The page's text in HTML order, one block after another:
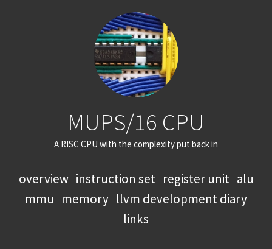
MUPS/16 CPU
A RISC CPU with the complexity put back in
overview instruction set register unit alu
mmu memory llvm development diary
links